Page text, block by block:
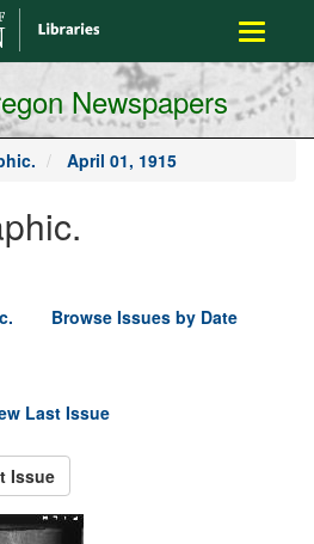
Toggle
Newspapers
April 01, 1915
Browse Issues by Date
Last Issue
Issue